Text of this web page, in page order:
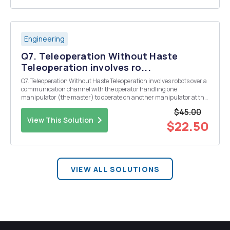
Engineering
Q7. Teleoperation Without Haste
Teleoperation involves ro...
Q7. Teleoperation Without Haste Teleoperation involves robots over a
communication channel with the operator handling one
manipulator (the master) to operate on another manipulator at the
remote end (the slave). This can be modeled using an extension of
View This Solution
$45.00
$22.50
VIEW ALL SOLUTIONS